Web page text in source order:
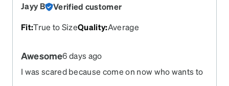
Jayy B
Verified customer
Fit:True to SizeQuality:Average
Awesome6 days ago
I was scared because come on now who wants to